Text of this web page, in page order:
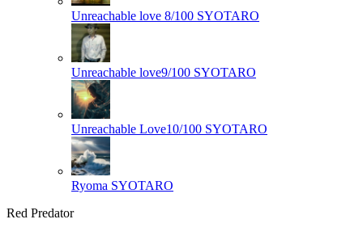
Unreachable love 8/100 SYOTARO
Unreachable love9/100 SYOTARO
Unreachable Love10/100 SYOTARO
Ryoma SYOTARO
Red Predator